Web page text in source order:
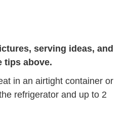
serving ideas, and
tips above.
in an airtight container or
refrigerator and up to 2